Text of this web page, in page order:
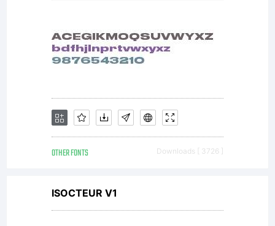
OTHER FONTS Downloads [ 3726 ]
ISOCTEUR V1